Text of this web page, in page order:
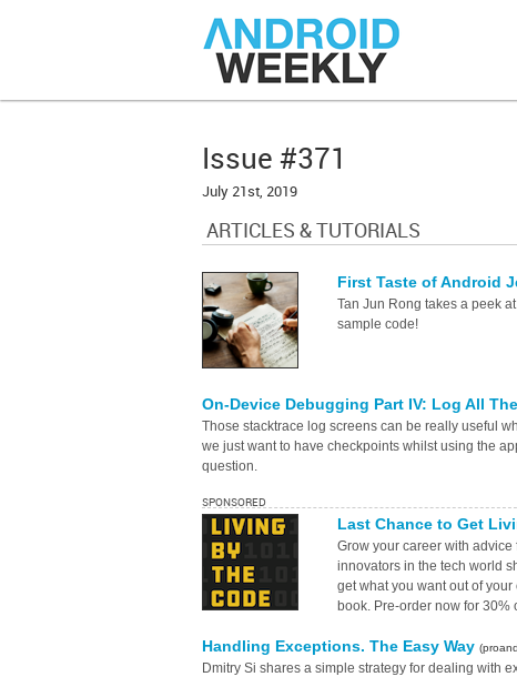
Issue #371
July 21st, 2019
ARTICLES & TUTORIALS
First Taste of Android
Tan Jun Rong takes a peek
sample code!
On-Device Debugging Part IV: Log All
Those stacktrace log screens can be really useful
we just want to have checkpoints whilst using the
question.
SPONSORED
Last Chance to Get
Grow your career with
innovators in the tech world
get what you want out of
book. Pre-order now for 30%
Handling Exceptions. The Easy Way
Dmitry Si shares a simple strategy for dealing with